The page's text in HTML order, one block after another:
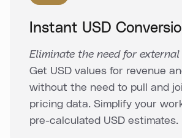
Instant USD
Eliminate the need for
Get USD values for revenue
without the need to pull and
pricing data. Simplify your
pre-calculated USD estimates.